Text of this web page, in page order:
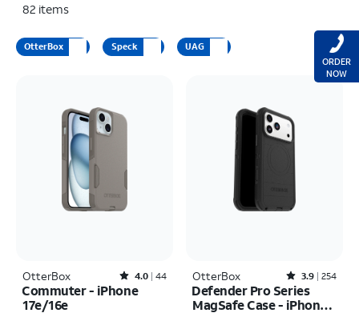
82 items
OtterBox Speck UAG
OtterBox Rated4out of 5 stars with44reviews
4.0 44
Commuter - iPhone
17e/16e
OtterBox Rated3.9out of 5 stars with254reviews
3.9 254
Defender Pro Series
MagSafe Case - iPhone
ORDER
NOW